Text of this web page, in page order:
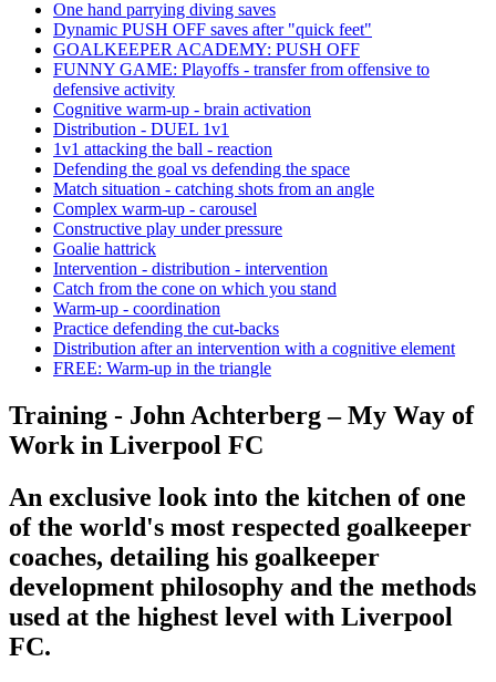
One hand parrying diving saves
Dynamic PUSH OFF saves after "quick feet"
GOALKEEPER ACADEMY: PUSH OFF
FUNNY GAME: Playoffs - transfer from offensive to
defensive activity
Cognitive warm-up - brain activation
Distribution - DUEL 1v1
1v1 attacking the ball - reaction
Defending the goal vs defending the space
Match situation - catching shots from an angle
Complex warm-up - carousel
Constructive play under pressure
Goalie hattrick
Intervention - distribution - intervention
Catch from the cone on which you stand
Warm-up - coordination
Practice defending the cut-backs
Distribution after an intervention with a cognitive element
FREE: Warm-up in the triangle
Training - John Achterberg – My Way of
Work in Liverpool FC
An exclusive look into the kitchen of one
of the world's most respected goalkeeper
coaches, detailing his goalkeeper
development philosophy and the methods
used at the highest level with Liverpool
FC.